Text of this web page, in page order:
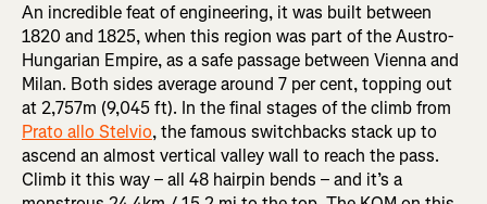
An incredible feat of engineering, it was built between
1820 and 1825, when this region was part of the Austro-
Hungarian Empire, as a safe passage between Vienna and
Milan. Both sides average around 7 per cent, topping out
at 2,757m (9,045 ft). In the final stages of the climb from
Prato allo Stelvio, the famous switchbacks stack up to
ascend an almost vertical valley wall to reach the pass.
Climb it this way – all 48 hairpin bends – and it’s a